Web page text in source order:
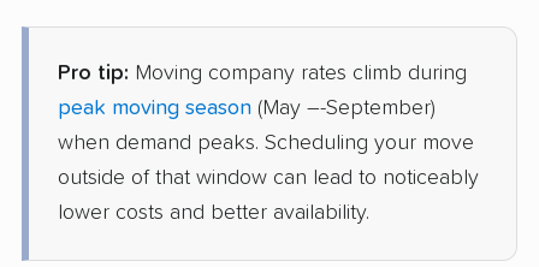
Professional Mayflower Transit
Youngtown, AZ
Edgerton, MO
1 Bedroom (small)
Pro tip: Moving company rates climb during
peak moving season (May –-September)
when demand peaks. Scheduling your move
outside of that window can lead to noticeably
lower costs and better availability.